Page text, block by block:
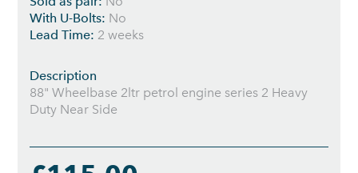
With U-Bolts: No
Lead Time: 2 weeks
Description
88" Wheelbase 2ltr petrol engine series 2 Heavy
Duty Near Side